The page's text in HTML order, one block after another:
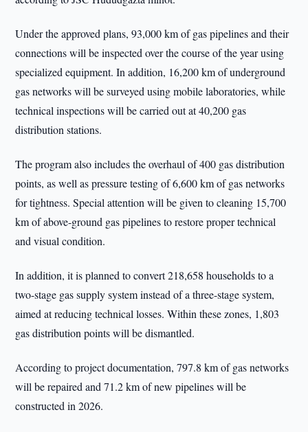
Under the approved plans, 93,000 km of gas pipelines and their
connections will be inspected over the course of the year using
specialized equipment. In addition, 16,200 km of underground
gas networks will be surveyed using mobile laboratories, while
technical inspections will be carried out at 40,200 gas
distribution stations.
The program also includes the overhaul of 400 gas distribution
points, as well as pressure testing of 6,600 km of gas networks
for tightness. Special attention will be given to cleaning 15,700
km of above-ground gas pipelines to restore proper technical
and visual condition.
In addition, it is planned to convert 218,658 households to a
two-stage gas supply system instead of a three-stage system,
aimed at reducing technical losses. Within these zones, 1,803
gas distribution points will be dismantled.
According to project documentation, 797.8 km of gas networks
will be repaired and 71.2 km of new pipelines will be
constructed in 2026.